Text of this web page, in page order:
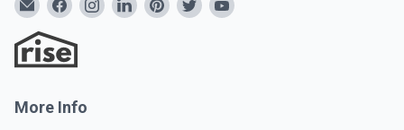
More Info